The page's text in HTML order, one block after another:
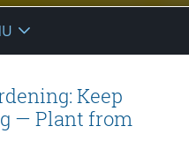
Keep
— Plant from